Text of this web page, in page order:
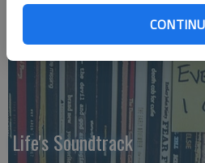
Life's Soundtrack